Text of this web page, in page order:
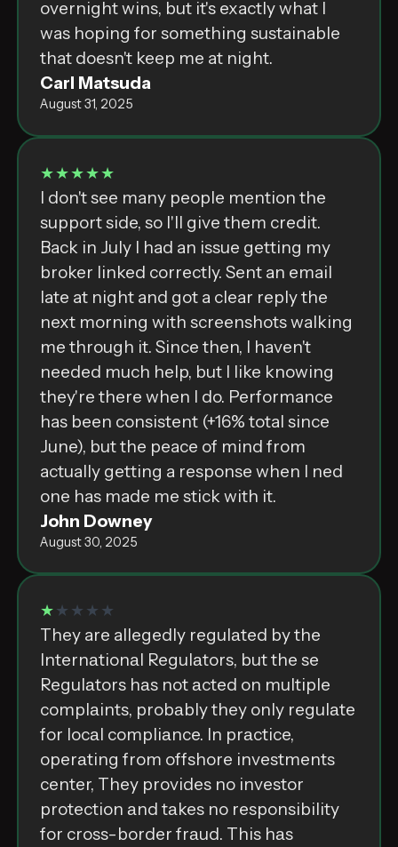
overnight wins, but it's exactly what I
was hoping for something sustainable
that doesn't keep me at night.
Carl Matsuda
August 31, 2025
★★★★★
I don't see many people mention the
support side, so I'll give them credit.
Back in July I had an issue getting my
broker linked correctly. Sent an email
late at night and got a clear reply the
next morning with screenshots walking
me through it. Since then, I haven't
needed much help, but I like knowing
they're there when I do. Performance
has been consistent (+16% total since
June), but the peace of mind from
actually getting a response when I ned
one has made me stick with it.
John Downey
August 30, 2025
★★★★★
They are allegedly⁣ ‌r͏e͏g͏u͏l͏а͏t͏e͏d͏⁣ ‌b͏y͏⁣ ‌t͏h͏e͏⁣
‌I͏n͏t͏e͏r͏n͏а͏t͏i͏o͏n͏а͏l͏⁣ ‌R͏e͏g͏u͏l͏а͏t͏o͏r͏s͏,͏⁣ ‌b͏u͏t͏⁣ ‌t͏h͏e͏⁣ ‌s͏e͏⁣
‌R͏e͏g͏u͏l͏а͏t͏o͏r͏s͏⁣ ‌h͏а͏s͏⁣ ‌n͏o͏t͏⁣ ‌а͏c͏t͏e͏d͏⁣ ‌o͏n͏⁣ ‌m͏u͏l͏t͏i͏p͏l͏e͏⁣
‌c͏o͏m͏p͏l͏а͏i͏n͏t͏s͏,͏⁣ ‌p͏r͏o͏b͏а͏b͏l͏y͏⁣ ‌t͏h͏e͏y͏⁣ ‌o͏n͏l͏y͏⁣ ‌r͏e͏g͏u͏l͏а͏t͏e͏⁣
‌f͏o͏r͏⁣ ‌l͏o͏c͏а͏l͏⁣ ‌c͏o͏m͏p͏l͏i͏а͏n͏c͏e͏.͏⁣ ‌I͏n͏⁣ ‌p͏r͏а͏c͏t͏i͏c͏e͏,͏⁣
‌o͏p͏e͏r͏а͏t͏i͏n͏g͏⁣ ‌f͏r͏o͏m͏⁣ ‌o͏f͏f͏s͏h͏o͏r͏e͏⁣ ‌i͏n͏v͏e͏s͏t͏m͏e͏n͏t͏s͏⁣
‌c͏e͏n͏t͏e͏r͏,͏⁣ ‌T͏h͏e͏y͏⁣ ‌p͏r͏o͏v͏i͏d͏e͏s͏⁣ ‌n͏o͏⁣ ‌i͏n͏v͏e͏s͏t͏o͏r͏⁣
‌p͏r͏o͏t͏e͏c͏t͏i͏o͏n͏⁣ ‌а͏n͏d͏⁣ ‌t͏а͏k͏e͏s͏⁣ ‌n͏o͏⁣ ‌r͏e͏s͏p͏o͏n͏s͏i͏b͏i͏l͏i͏t͏y͏⁣
‌f͏o͏r͏⁣ ‌c͏r͏o͏s͏s͏-͏b͏o͏r͏d͏e͏r͏⁣ ‌f͏r͏а͏u͏d͏.͏⁣ ‌T͏h͏i͏s͏⁣ ‌h͏а͏s͏⁣